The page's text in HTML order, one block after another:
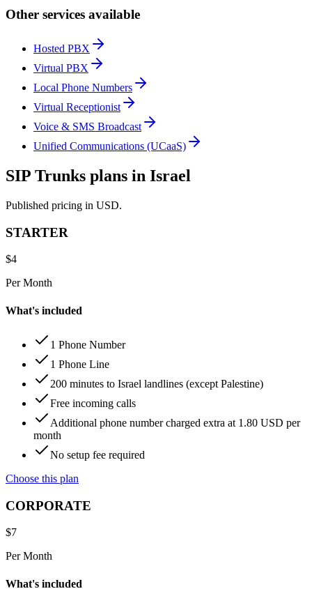
Other services available
Hosted PBX
Virtual PBX
Local Phone Numbers
Virtual Receptionist
Voice & SMS Broadcast
Unified Communications (UCaaS)
SIP Trunks plans in Israel
Published pricing in USD.
STARTER
$4
Per Month
What's included
1 Phone Number
1 Phone Line
200 minutes to Israel landlines (except Palestine)
Free incoming calls
Additional phone number charged extra at 1.80 USD per
month
No setup fee required
Choose this plan
CORPORATE
$7
Per Month
What's included